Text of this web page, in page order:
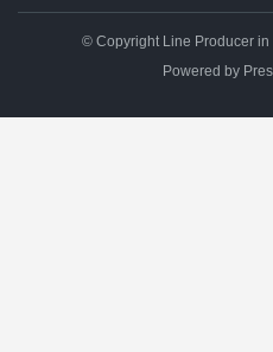
© Copyright Line Producer
Powered by